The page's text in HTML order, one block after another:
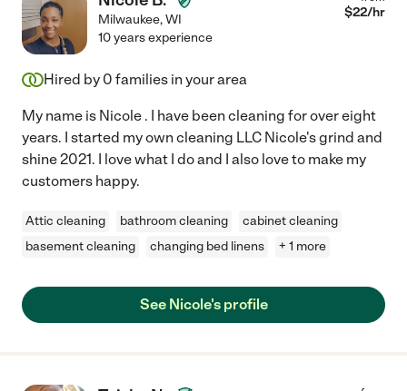
Milwaukee,WI $22/hr
10 years experience
Hired by 0 families in your area
My name is Nicole . I have been cleaning for over eight
years. I started my own cleaning LLC Nicole's grind and
shine 2021. I love what I do and I also love to make my
customers happy.
Attic cleaning bathroom cleaning
cabinet cleaning
basement cleaning
changing bed linens + 1 more
See Nicole's profile